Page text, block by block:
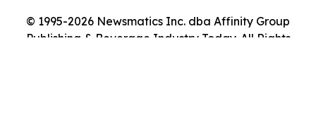
© 1995-2026 Newsmatics Inc. dba Affinity Group
Publishing & Beverage Industry Today. All Rights